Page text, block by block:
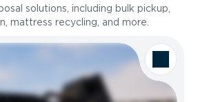
solutions, including bulk pickup,
mattress recycling, and more.